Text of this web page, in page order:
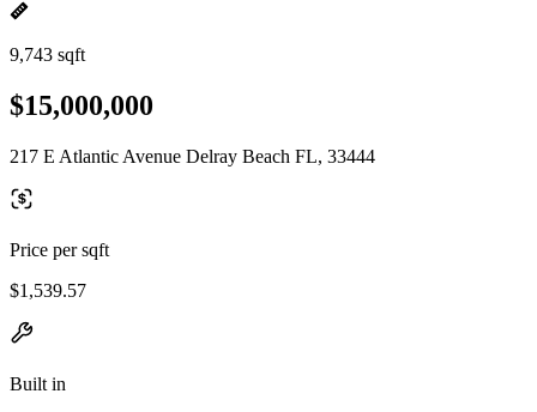
9,743 sqft
$15,000,000
217 E Atlantic Avenue Delray Beach FL, 33444
Price per sqft
$1,539.57
Built in